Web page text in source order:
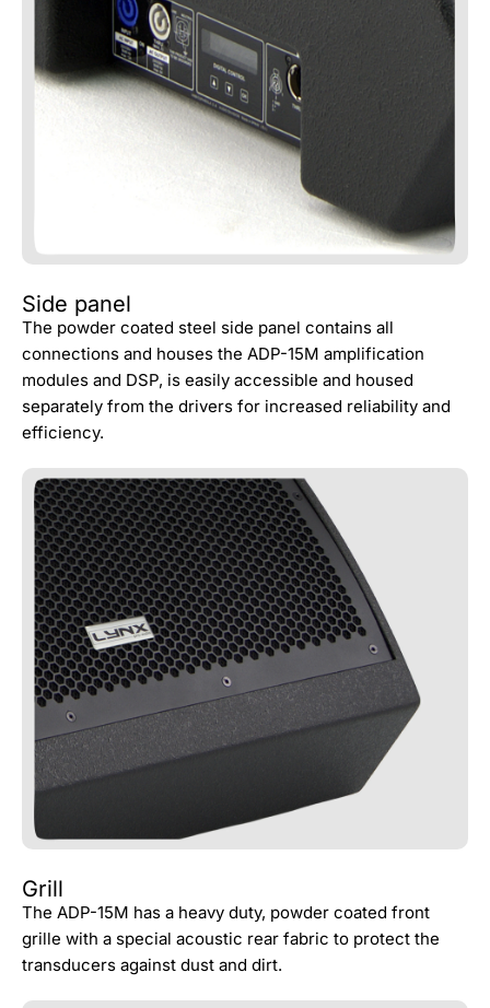
Side panel
The powder coated steel side panel contains all
connections and houses the ADP-15M amplification
modules and DSP, is easily accessible and housed
separately from the drivers for increased reliability and
efficiency.
Grill
The ADP-15M has a heavy duty, powder coated front
grille with a special acoustic rear fabric to protect the
transducers against dust and dirt.